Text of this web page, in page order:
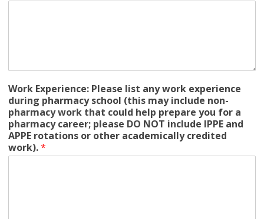
Work Experience: Please list any work experience
during pharmacy school (this may include non-
pharmacy work that could help prepare you for a
pharmacy career; please DO NOT include IPPE and
APPE rotations or other academically credited
work).*